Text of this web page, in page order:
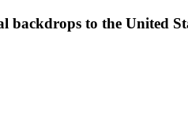
backdrops to the United